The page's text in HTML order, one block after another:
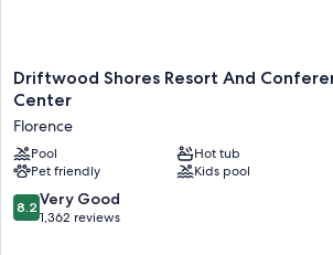
Flat-screen TVs with cable channels
Private yards, refrigerators, and microwaves
Driftwood
Shores
And
Conference
Center
Florence
Driftwood Shores Resort And
Center
Florence
Pool
Hot tub
Pet friendly
Kids pool
8.2
out
8.2 Very Good
1,362 reviews